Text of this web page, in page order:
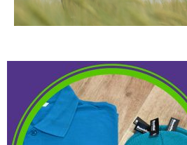
Micron
Case Study